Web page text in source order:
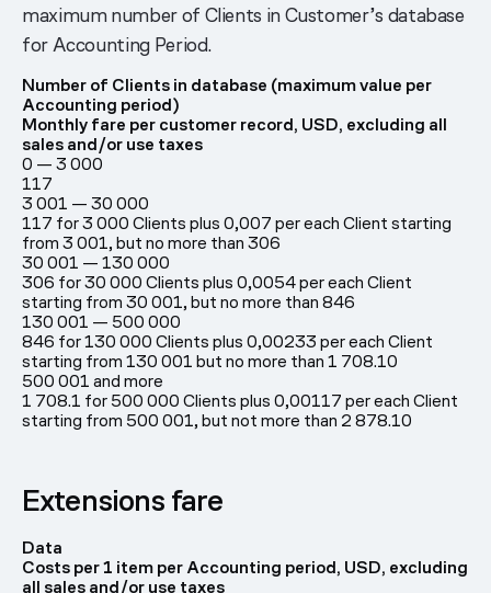
maximum number of Clients in Customer’s database
for Accounting Period.
Number of Clients in database (maximum value per
Accounting period)
Monthly fare per customer record, USD, excluding all
sales and/or use taxes
0 — 3 000
117
3 001 — 30 000
117 for 3 000 Clients plus 0,007 per each Client starting
from 3 001, but no more than 306
30 001 — 130 000
306 for 30 000 Clients plus 0,0054 per each Client
starting from 30 001, but no more than 846
130 001 — 500 000
846 for 130 000 Clients plus 0,00233 per each Client
starting from 130 001 but no more than 1 708.10
500 001 and more
1 708.1 for 500 000 Clients plus 0,00117 per each Client
starting from 500 001, but not more than 2 878.10
Extensions fare
Data
Costs per 1 item per Accounting period, USD, excluding
all sales and/or use taxes